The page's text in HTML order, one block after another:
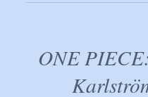
ONE